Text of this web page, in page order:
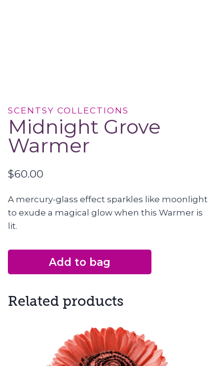
SCENTSY COLLECTIONS
Midnight Grove
Warmer
$60.00
A mercury-glass effect sparkles like moonlight
to exude a magical glow when this Warmer is
lit.
Add to bag
Related products